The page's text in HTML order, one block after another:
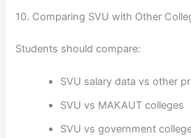
10. Comparing SVU with Other
Students should compare:
SVU salary data vs other
SVU vs MAKAUT colleges
SVU vs government